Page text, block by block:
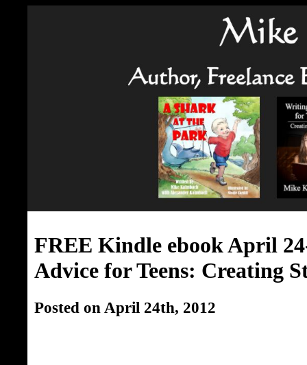
FREE Kindle ebook April
Advice for Teens: Creating
Posted on April 24th, 2012